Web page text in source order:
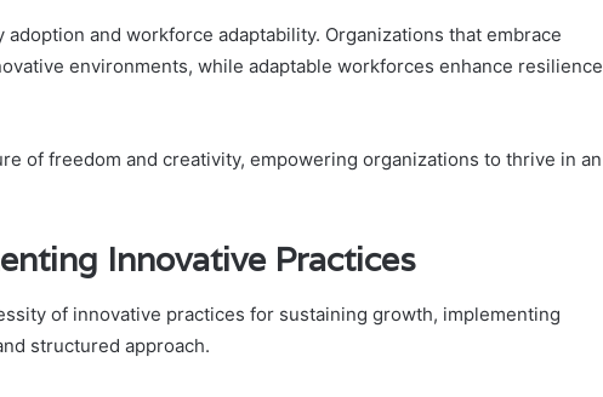
and workforce adaptability. Organizations that embrace
environments, while adaptable workforces enhance resilience
of freedom and creativity, empowering organizations to thrive in an
Innovative Practices
of innovative practices for sustaining growth, implementing
structured approach.